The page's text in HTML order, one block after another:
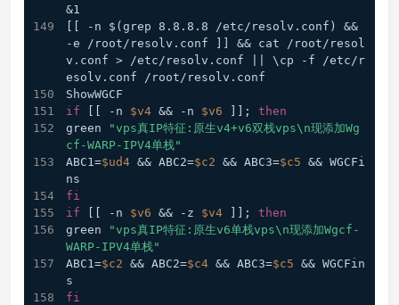
&1
[[ -n $(grep 8.8.8.8 /etc/resolv.conf) &&
-e /root/resolv.conf ]] && cat /root/resol
v.conf > /etc/resolv.conf || \cp -f /etc/r
esolv.conf /root/resolv.conf
ShowWGCF
if [[ -n $v4 && -n $v6 ]]; then
green
"vps真IP特征:原生v4+v6双栈vps\n现添加Wg
cf-WARP-IPV4单栈"
ABC1=$ud4 && ABC2=$c2 && ABC3=$c5 && WGCFi
ns
fi
if [[ -n $v6 && -z $v4 ]]; then
green
"vps真IP特征:原生v6单栈vps\n现添加Wgcf-
WARP-IPV4单栈"
ABC1=$c2 && ABC2=$c4 && ABC3=$c5 && WGCFin
s
fi